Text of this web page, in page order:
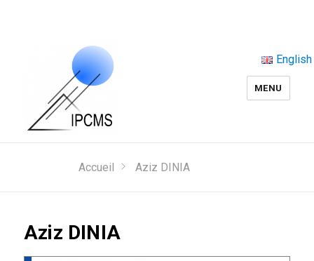
MENU
English
Accueil Aziz DINIA
Aziz DINIA